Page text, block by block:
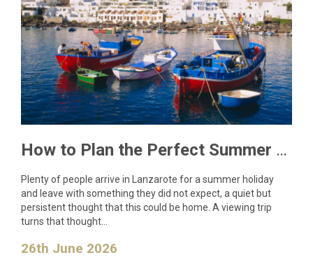
How to Plan the Perfect Summer Property Viewing Trip to Lanzarote
Plenty of people arrive in Lanzarote for a summer holiday
and leave with something they did not expect, a quiet but
persistent thought that this could be home. A viewing trip
turns that thought…
26th June 2026